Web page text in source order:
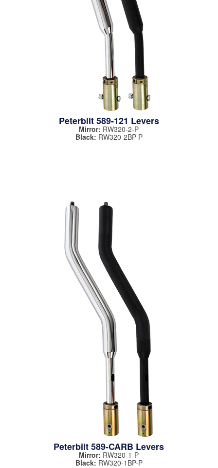
Peterbilt 589-121 Levers
Mirror: RW320-2-P
Black: RW320-2BP-P
Peterbilt 589-CARB Levers
Mirror: RW320-1-P
Black: RW320-1BP-P